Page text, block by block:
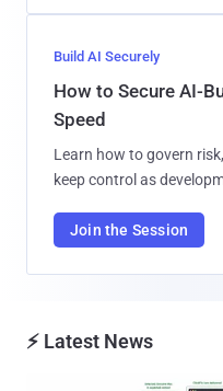
Build AI Securely
How to Secure AI-
Speed
Learn how to govern
keep control as
Join the Session
⚡ Latest News